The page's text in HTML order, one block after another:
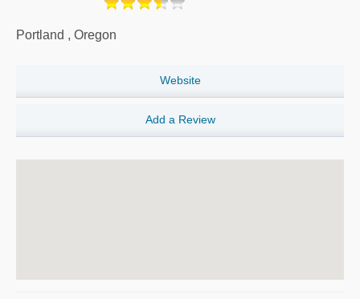
Portland , Oregon
Website
Add a Review